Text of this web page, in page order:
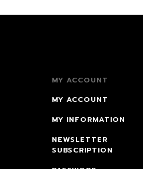
MY ACCOUNT
MY ACCOUNT
MY INFORMATION
NEWSLETTER
SUBSCRIPTION